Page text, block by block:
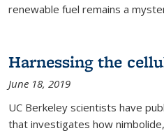
renewable fuel remains a
Harnessing the
June 18, 2019
UC Berkeley scientists have
that investigates how